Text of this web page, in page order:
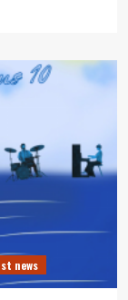
news